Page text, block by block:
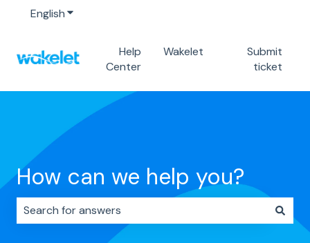
EnglishShow submenu for translations
Help
Center
Wakelet
Submit
ticket
How can we help you?
There are no suggestions because the search field